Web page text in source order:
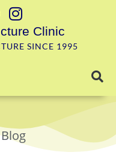
Clinic
SINCE 1995